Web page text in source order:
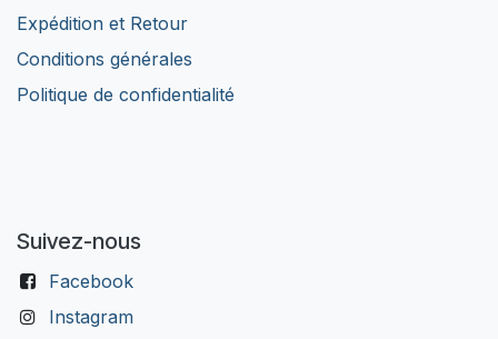
Expédition et Retour
Conditions générales
Politique de confidentialité
Suivez-nous
Facebook
Instagram